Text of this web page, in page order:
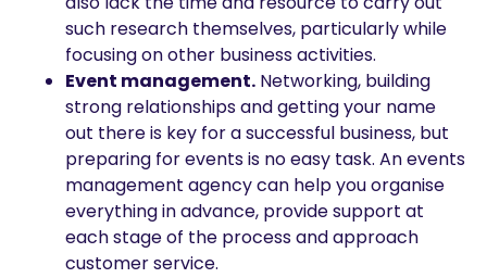
such research themselves, particularly while
focusing on other business activities.
Event management. Networking, building
strong relationships and getting your name
out there is key for a successful business, but
preparing for events is no easy task. An events
management agency can help you organise
everything in advance, provide support at
each stage of the process and approach
customer service.